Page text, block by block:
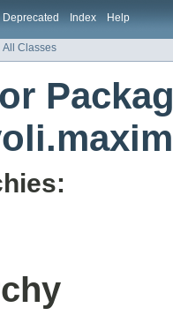
Deprecated Index Help
All Classes